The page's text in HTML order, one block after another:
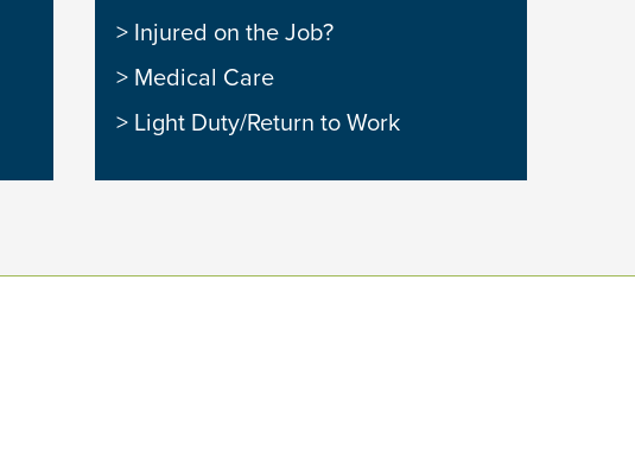
Injured on the Job?
Medical Care
Light Duty/Return to Work